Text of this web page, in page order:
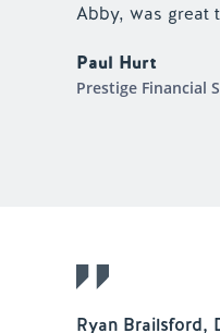
Abby, was great
Paul Hurt
Prestige Financial
Ryan Brailsford,